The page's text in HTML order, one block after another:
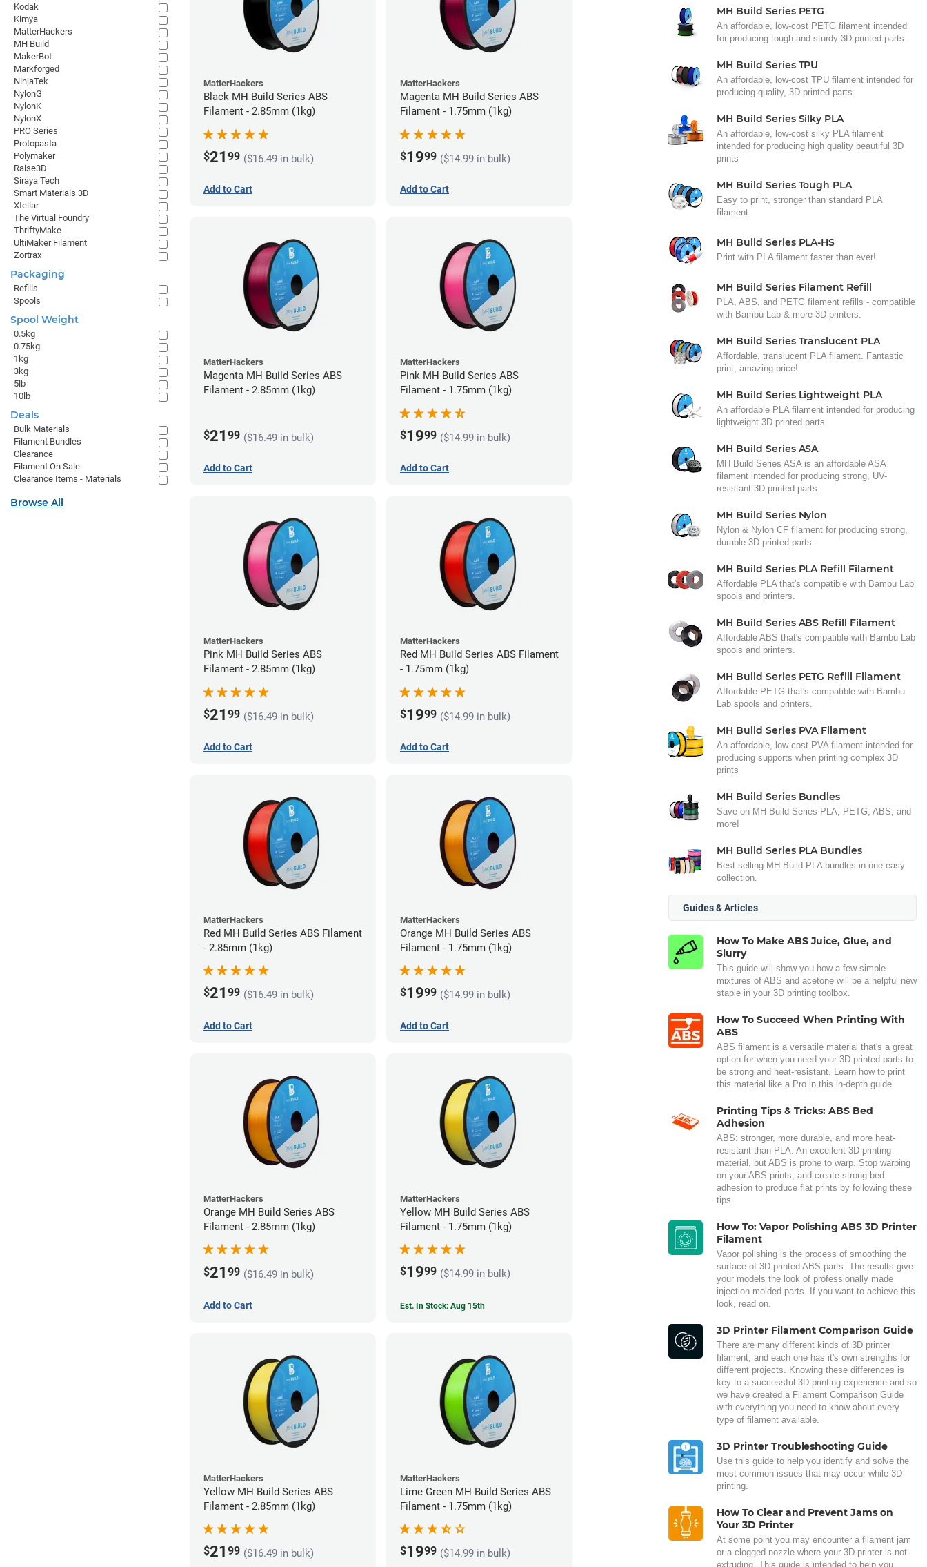
MatterHackers
Black MH Build Series ABS
Filament - 2.85mm (1kg)
$21 99 ($16.49 in bulk)
Add to Cart
MatterHackers
Magenta MH Build Series ABS
Filament - 1.75mm (1kg)
$1999 ($14.99 in bulk)
Add to Cart
MatterHackers
Magenta MH Build Series ABS
Filament - 2.85mm (1kg)
$21 99 ($16.49 in bulk)
Add to Cart
MatterHackers
Pink MH Build Series ABS
Filament - 1.75mm (1kg)
$1999 ($14.99 in bulk)
Add to Cart
MatterHackers
Pink MH Build Series ABS
Filament - 2.85mm (1kg)
$21 99 ($16.49 in bulk)
Add to Cart
MatterHackers
Red MH Build Series ABS Filament
- 1.75mm (1kg)
$1999 ($14.99 in bulk)
Add to Cart
MatterHackers
Red MH Build Series ABS Filament
- 2.85mm (1kg)
$21 99 ($16.49 in bulk)
Add to Cart
MatterHackers
Orange MH Build Series ABS
Filament - 1.75mm (1kg)
$1999 ($14.99 in bulk)
Add to Cart
MatterHackers
Orange MH Build Series ABS
Filament - 2.85mm (1kg)
$21 99 ($16.49 in bulk)
Add to Cart
MatterHackers
Yellow MH Build Series ABS
Filament - 1.75mm (1kg)
$1999 ($14.99 in bulk)
Est. In Stock: Aug 15th
MatterHackers
Yellow MH Build Series ABS
Filament - 2.85mm (1kg)
$21 99 ($16.49 in bulk)
MatterHackers
Lime Green MH Build Series ABS
Filament - 1.75mm (1kg)
$1999 ($14.99 in bulk)
MH Build Series PETG
An affordable, low-cost PETG filament intended
for producing tough and sturdy 3D printed parts.
MH Build Series TPU
An affordable, low-cost TPU filament intended for
producing quality, 3D printed parts.
MH Build Series Silky PLA
An affordable, low-cost silky PLA filament
intended for producing high quality beautiful 3D
prints
MH Build Series Tough PLA
Easy to print, stronger than standard PLA
filament.
MH Build Series PLA-HS
Print with PLA filament faster than ever!
MH Build Series Filament Refill
PLA, ABS, and PETG filament refills - compatible
with Bambu Lab & more 3D printers.
MH Build Series Translucent PLA
Affordable, translucent PLA filament. Fantastic
print, amazing price!
MH Build Series Lightweight PLA
An affordable PLA filament intended for producing
lightweight 3D printed parts.
MH Build Series ASA
MH Build Series ASA is an affordable ASA
filament intended for producing strong, UV-
resistant 3D-printed parts.
MH Build Series Nylon
Nylon & Nylon CF filament for producing strong,
durable 3D printed parts.
MH Build Series PLA Refill Filament
Affordable PLA that's compatible with Bambu Lab
spools and printers.
MH Build Series ABS Refill Filament
Affordable ABS that's compatible with Bambu Lab
spools and printers.
MH Build Series PETG Refill Filament
Affordable PETG that's compatible with Bambu
Lab spools and printers.
MH Build Series PVA Filament
An affordable, low cost PVA filament intended for
producing supports when printing complex 3D
prints
MH Build Series Bundles
Save on MH Build Series PLA, PETG, ABS, and
more!
MH Build Series PLA Bundles
Best selling MH Build PLA bundles in one easy
collection.
Guides & Articles
How To Make ABS Juice, Glue, and
Slurry
This guide will show you how a few simple
mixtures of ABS and acetone will be a helpful new
staple in your 3D printing toolbox.
How To Succeed When Printing With
ABS
ABS filament is a versatile material that's a great
option for when you need your 3D-printed parts to
be strong and heat-resistant. Learn how to print
this material like a Pro in this in-depth guide.
Printing Tips & Tricks: ABS Bed
Adhesion
ABS: stronger, more durable, and more heat-
resistant than PLA. An excellent 3D printing
material, but ABS is prone to warp. Stop warping
on your ABS prints, and create strong bed
adhesion to produce flat prints by following these
tips.
How To: Vapor Polishing ABS 3D Printer
Filament
Vapor polishing is the process of smoothing the
surface of 3D printed ABS parts. The results give
your models the look of professionally made
injection molded parts. If you want to achieve this
look, read on.
3D Printer Filament Comparison Guide
There are many different kinds of 3D printer
filament, and each one has it's own strengths for
different projects. Knowing these differences is
key to a successful 3D printing experience and so
we have created a Filament Comparison Guide
with everything you need to know about every
type of filament available.
3D Printer Troubleshooting Guide
Use this guide to help you identify and solve the
most common issues that may occur while 3D
printing.
How To Clear and Prevent Jams on
Your 3D Printer
At some point you may encounter a filament jam
or a clogged nozzle where your 3D printer is not
extruding. This guide is intended to help you
Kodak
Kimya
MatterHackers
MH Build
MakerBot
Markforged
NinjaTek
NylonG
NylonK
NylonX
PRO Series
Protopasta
Polymaker
Raise3D
Siraya Tech
Smart Materials 3D
Xtellar
The Virtual Foundry
ThriftyMake
UltiMaker Filament
Zortrax
Packaging
Refills
Spools
Spool Weight
0.5kg
0.75kg
1kg
3kg
5lb
10lb
Deals
Bulk Materials
Filament Bundles
Clearance
Filament On Sale
Clearance Items - Materials
Browse All